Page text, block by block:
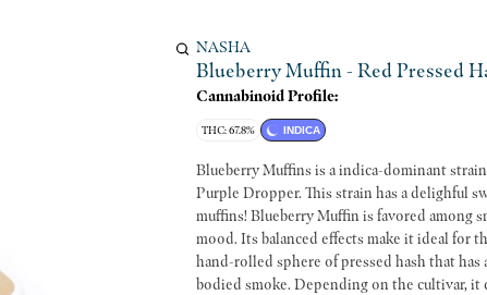
NASHA
Blueberry Muffin - Red Pressed
Cannabinoid Profile:
THC: 67.8% INDICA
Blueberry Muffins is a indica-dominant
Purple Dropper. This strain has a delighful
muffins! Blueberry Muffin is favored among
mood. Its balanced effects make it ideal for those looking to wind
hand-rolled sphere of pressed hash that
bodied smoke. Depending on the cultivar,